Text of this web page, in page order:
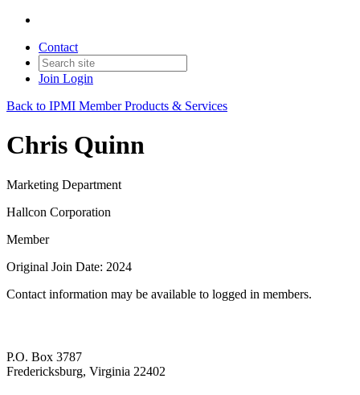
Contact
Join Login
Back to IPMI Member Products & Services
Chris Quinn
Marketing Department
Hallcon Corporation
Member
Original Join Date: 2024
Contact information may be available to logged in members.
P.O. Box 3787
Fredericksburg, Virginia 22402